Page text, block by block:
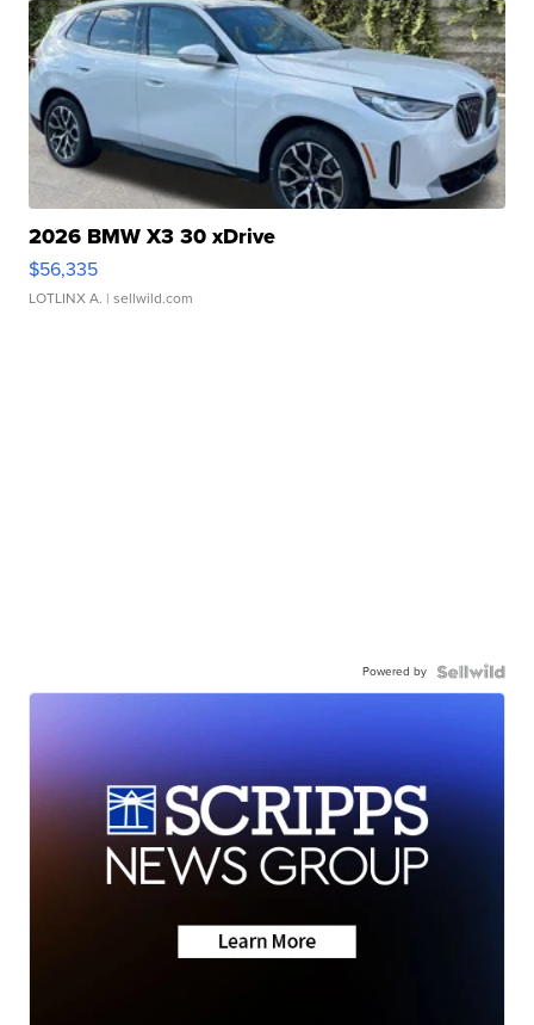
2026 BMW X3 30 xDrive
$56,335
LOTLINX A. | sellwild.com
Powered by